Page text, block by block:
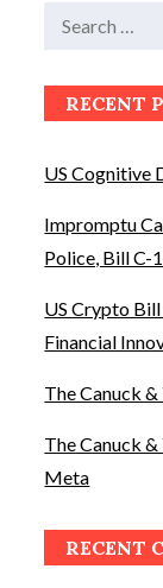
Search
RECENT
US Cognitive
Impromptu
Police, Bill C-
US Crypto
Financial
The Canuck
The Canuck
Meta
RECENT